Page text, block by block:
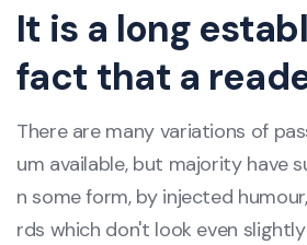
It is a long
fact that a
There are many variations of
um available, but majority have
n some form, by injected
rds which don't look even